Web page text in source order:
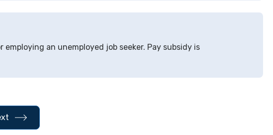
an unemployed job seeker. Pay subsidy is